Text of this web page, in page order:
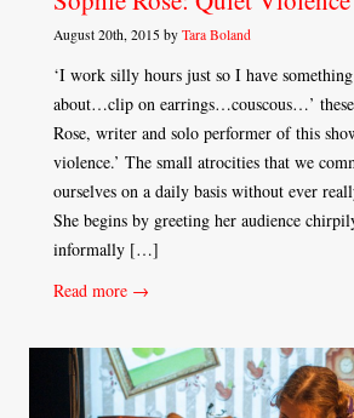
August 20th, 2015 by Tara Boland
‘I work silly hours just so I have
about…clip on earrings…couscous…’
Rose, writer and solo performer of this
violence.’ The small atrocities that we
ourselves on a daily basis without ever
She begins by greeting her audience
informally […]
Read more →